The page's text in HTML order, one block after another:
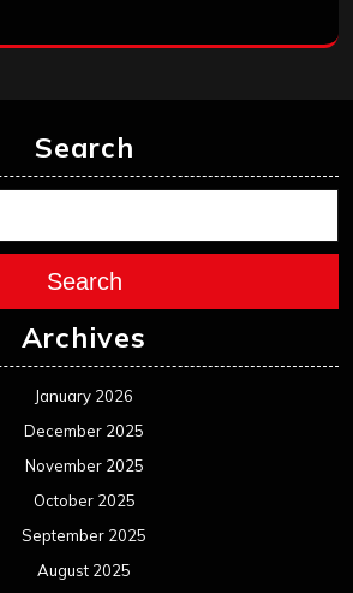
Search
Search
Archives
January 2026
December 2025
November 2025
October 2025
September 2025
August 2025